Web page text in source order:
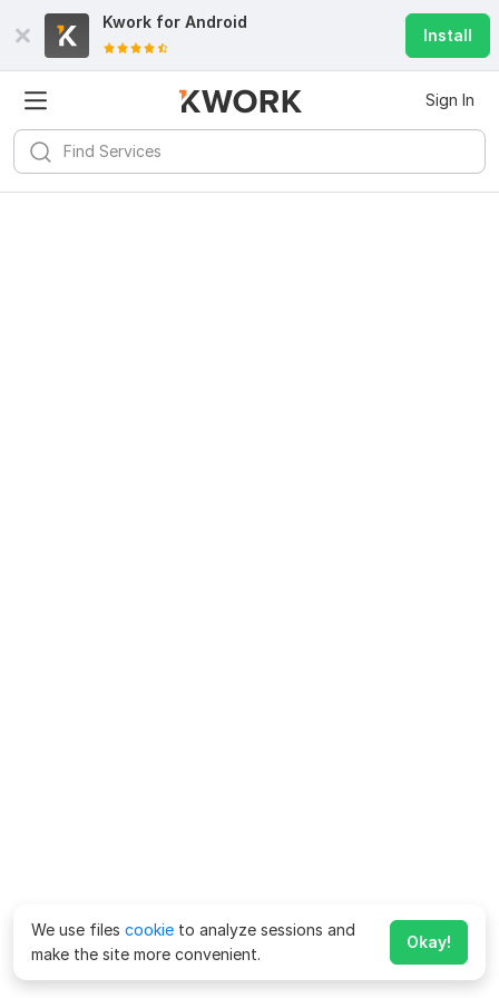
Kwork for Android
Install
Sign In
We use files cookie to analyze sessions and
make the site more convenient.
Okay!